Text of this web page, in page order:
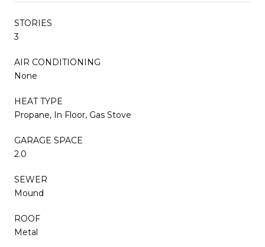
STORIES
3
AIR CONDITIONING
None
HEAT TYPE
Propane, In Floor, Gas Stove
GARAGE SPACE
2.0
SEWER
Mound
ROOF
Metal